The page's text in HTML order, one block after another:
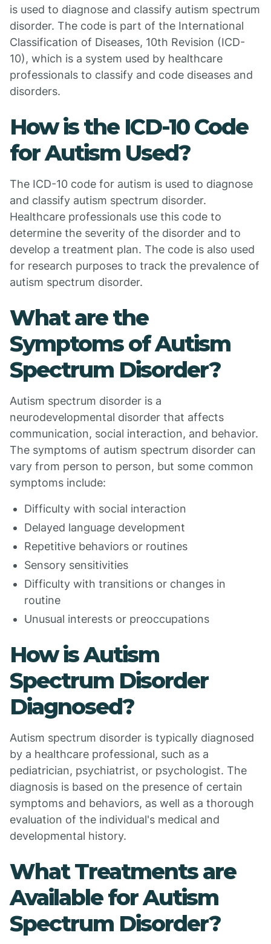
is used to diagnose and classify autism spectrum
disorder. The code is part of the International
Classification of Diseases, 10th Revision (ICD-
10), which is a system used by healthcare
professionals to classify and code diseases and
disorders.
How is the ICD-10 Code
for Autism Used?
The ICD-10 code for autism is used to diagnose
and classify autism spectrum disorder.
Healthcare professionals use this code to
determine the severity of the disorder and to
develop a treatment plan. The code is also used
for research purposes to track the prevalence of
autism spectrum disorder.
What are the
Symptoms of Autism
Spectrum Disorder?
Autism spectrum disorder is a
neurodevelopmental disorder that affects
communication, social interaction, and behavior.
The symptoms of autism spectrum disorder can
vary from person to person, but some common
symptoms include:
Difficulty with social interaction
Delayed language development
Repetitive behaviors or routines
Sensory sensitivities
Difficulty with transitions or changes in
routine
Unusual interests or preoccupations
How is Autism
Spectrum Disorder
Diagnosed?
Autism spectrum disorder is typically diagnosed
by a healthcare professional, such as a
pediatrician, psychiatrist, or psychologist. The
diagnosis is based on the presence of certain
symptoms and behaviors, as well as a thorough
evaluation of the individual's medical and
developmental history.
What Treatments are
Available for Autism
Spectrum Disorder?